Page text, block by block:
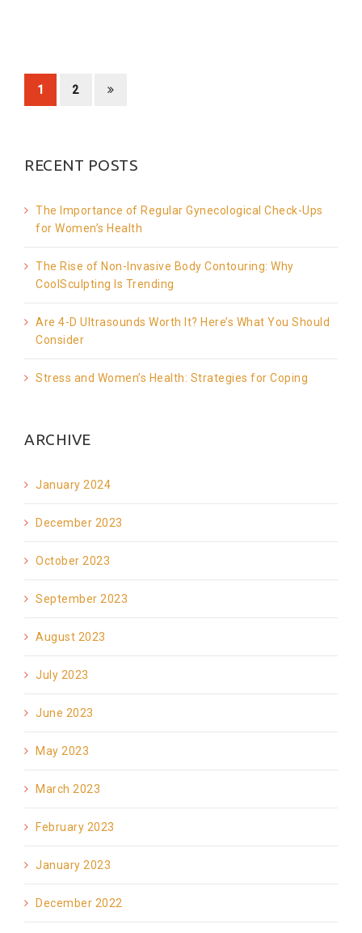
1 2
RECENT POSTS
The Importance of Regular Gynecological Check-Ups
for Women’s Health
The Rise of Non-Invasive Body Contouring: Why
CoolSculpting Is Trending
Are 4-D Ultrasounds Worth It? Here’s What You Should
Consider
Stress and Women’s Health: Strategies for Coping
ARCHIVE
January 2024
December 2023
October 2023
September 2023
August 2023
July 2023
June 2023
May 2023
March 2023
February 2023
January 2023
December 2022